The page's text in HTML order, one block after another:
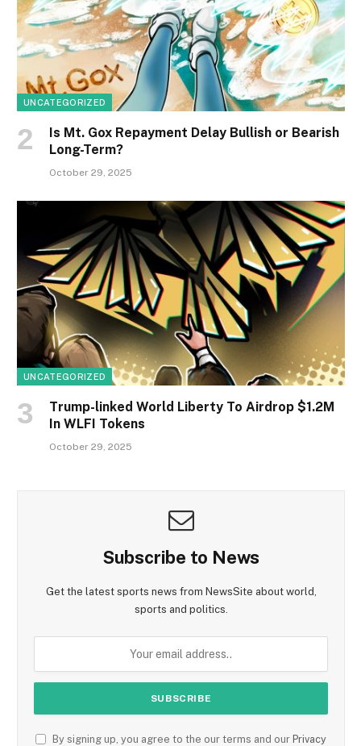
UNCATEGORIZED
Is Mt. Gox Repayment Delay Bullish or Bearish
Long-Term?
October 29, 2025
UNCATEGORIZED
Trump-linked World Liberty To Airdrop $1.2M
In WLFI Tokens
October 29, 2025
Subscribe to News
Get the latest sports news from NewsSite about world,
sports and politics.
By signing up, you agree to the our terms and our Privacy